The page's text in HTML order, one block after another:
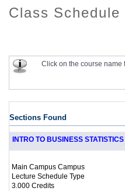
Class Schedule
Click on the course name
Sections Found
INTRO TO BUSINESS
Main Campus Campus
Lecture Schedule Type
3.000 Credits